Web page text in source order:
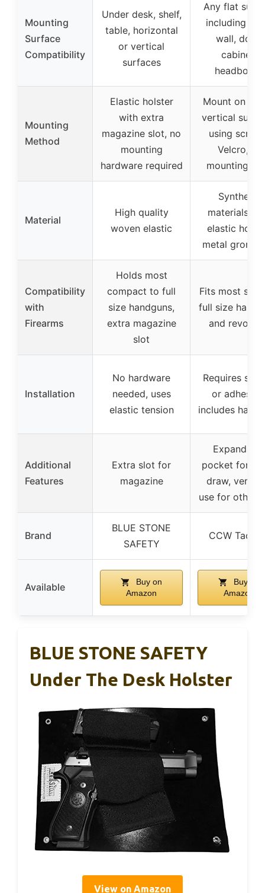
Mounting
Surface
Compatibility
Under desk, shelf,
table, horizontal
or vertical
surfaces
Any flat
including
wall, door,
cabinet,
headboard
Mounting
Method
Elastic holster
with extra
magazine slot, no
mounting
hardware required
Mount on
vertical
using
Velcro, or
mounting
Material
High quality
woven elastic
Synthetic
materials
elastic
metal
Compatibility
with
Firearms
Holds most
compact to full
size handguns,
extra magazine
slot
Fits most
full size
and
Installation
No hardware
needed, uses
elastic tension
Requires
or
includes
Additional
Features
Extra slot for
magazine
Expandable
pocket for
draw,
use for other
Brand
BLUE STONE
SAFETY
CCW
Available
Buy on
Amazon
Buy on
Amazon
BLUE STONE SAFETY
Under The Desk Holster
View on Amazon